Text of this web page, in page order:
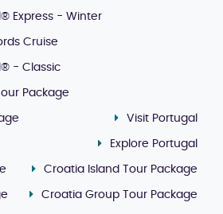
Express - Winter
Cruise
- Classic
Package
Visit Portugal
Explore Portugal
Croatia Island Tour Package
Croatia Group Tour Package